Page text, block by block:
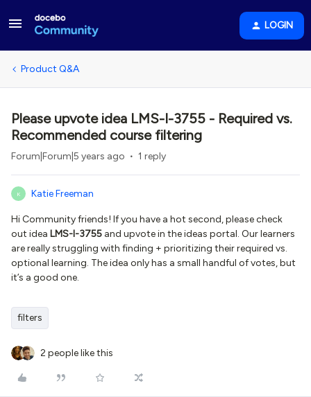
LOGIN
Product Q&A
Please upvote idea LMS-I-3755 - Required vs.
Recommended course filtering
Forum|Forum|5 years ago 1 reply
K Katie Freeman
Hi Community friends! If you have a hot second, please check
out idea LMS-I-3755 and upvote in the ideas portal. Our learners
are really struggling with finding + prioritizing their required vs.
optional learning. The idea only has a small handful of votes, but
it’s a good one.
filters
2 people like this